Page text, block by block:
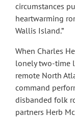
circumstances
heartwarming
Wallis Island.”
When Charles
lonely two-time
remote North
command
disbanded folk
partners Herb